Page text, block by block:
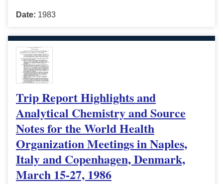
Date: 1983
Trip Report Highlights and
Analytical Chemistry and Source
Notes for the World Health
Organization Meetings in Naples,
Italy and Copenhagen, Denmark,
March 15-27, 1986